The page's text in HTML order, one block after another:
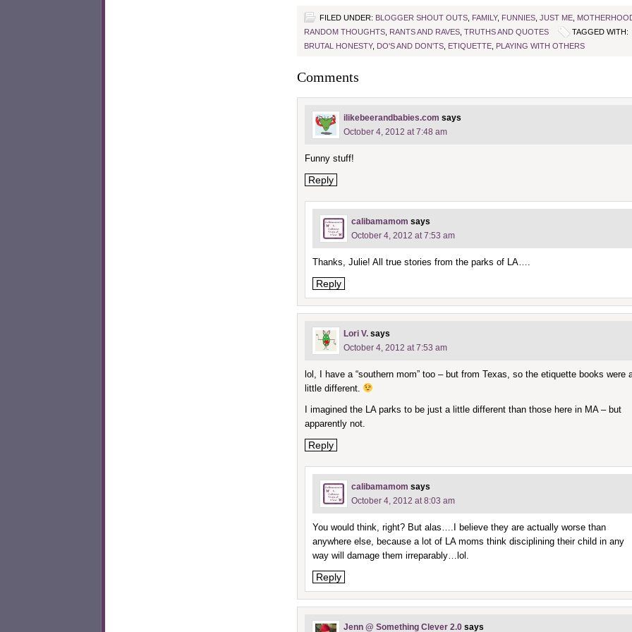
FILED UNDER: BLOGGER SHOUT OUTS, FAMILY, FUNNIES, JUST ME,
RANDOM THOUGHTS, RANTS AND RAVES, TRUTHS AND QUOTES
TAGGED WITH:
BRUTAL HONESTY, DO'S AND DON'TS, ETIQUETTE, PLAYING WITH OTHERS
Comments
ilikebeerandbabies.com says
October 4, 2012 at 7:48 am
Funny stuff!
Reply
calibamamom says
October 4, 2012 at 7:53 am
Thanks, Julie! All true stories from the parks of LA….
Reply
Lori V. says
October 4, 2012 at 7:53 am
lol, I have a “southern mom” too – but from Texas, so the etiquette books were
little different.
I imagined the LA parks to be just a little different than those here in MA – but
apparently not.
Reply
calibamamom says
October 4, 2012 at 8:03 am
You would think, right? But alas….I believe they are actually worse than
anywhere else, because a lot of LA moms think disciplining their child in any
way will damage them irreparably…lol.
Reply
Jenn @ Something Clever 2.0 says